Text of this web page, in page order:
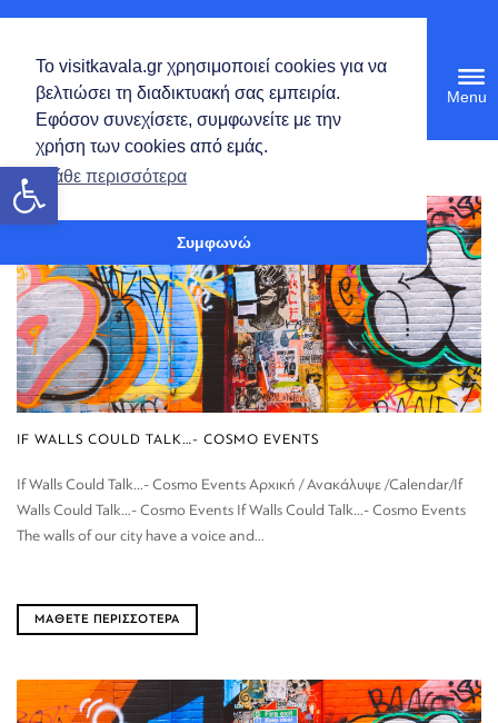
Το visitkavala.gr χρησιμοποιεί cookies για να
βελτιώσει τη διαδικτυακή σας εμπειρία.
Εφόσον συνεχίσετε, συμφωνείτε με την
χρήση των cookies από εμάς.
Μάθε περισσότερα
Συμφωνώ
Open toolbar
IF WALLS COULD TALK…- COSMO EVENTS
If Walls Could Talk…- Cosmo Events Αρχική / Ανακάλυψε /Calendar/If
Walls Could Talk…- Cosmo Events If Walls Could Talk…- Cosmo Events
The walls of our city have a voice and...
ΜΑΘΕΤΕ ΠΕΡΙΣΣΟΤΕΡΑ